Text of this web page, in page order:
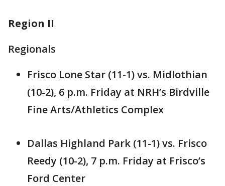
Region II
Regionals
Frisco Lone Star (11-1) vs. Midlothian
(10-2), 6 p.m. Friday at NRH’s Birdville
Fine Arts/Athletics Complex
Dallas Highland Park (11-1) vs. Frisco
Reedy (10-2), 7 p.m. Friday at Frisco’s
Ford Center